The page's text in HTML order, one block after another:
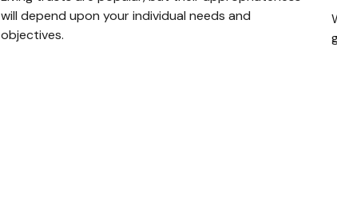
will depend upon your individual needs and
objectives.